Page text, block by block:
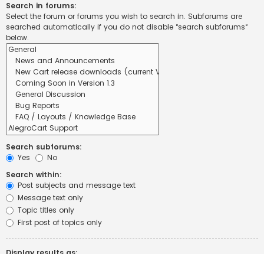
Search in forums:
Select the forum or forums you wish to search in. Subforums are
searched automatically if you do not disable “search subforums“
below.
Search subforums:
Yes
No
Search within:
Post subjects and message text
Message text only
Topic titles only
First post of topics only